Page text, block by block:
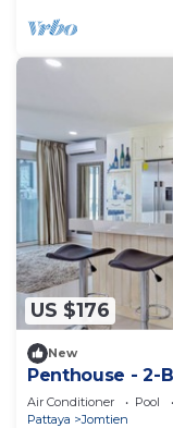
US $176
New
Penthouse - 2-
Pool
Air Conditioner Pool
Pattaya
Jomtien